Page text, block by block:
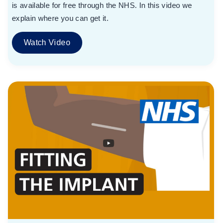
is available for free through the NHS. In this video we
explain where you can get it.
Watch Video